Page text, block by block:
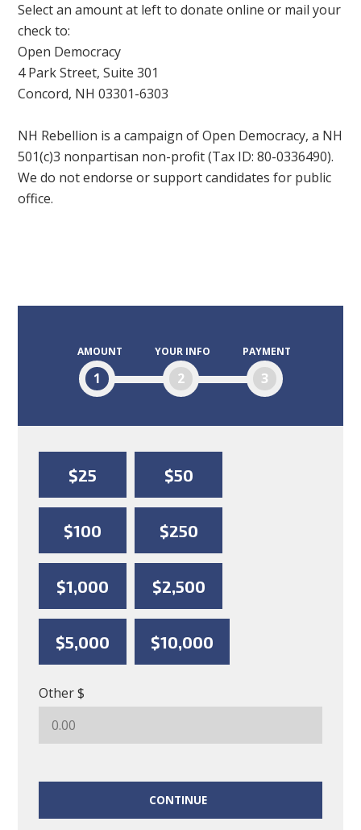
AMOUNT
1
YOUR INFO
2
PAYMENT
3
$25 $50
$100 $250
$1,000 $2,500
$5,000 $10,000
Other $
CONTINUE
Select an amount at left to donate online or mail your
check to:
Open Democracy
4 Park Street, Suite 301
Concord, NH 03301-6303
NH Rebellion is a campaign of Open Democracy, a NH
501(c)3 nonpartisan non-profit (Tax ID: 80-0336490).
We do not endorse or support candidates for public
office.